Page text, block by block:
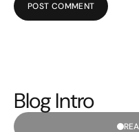
POST COMMENT
Blog Intro